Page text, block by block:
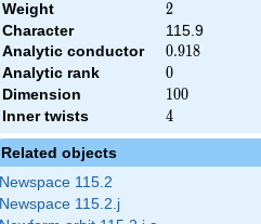
Weight 2
2
Character
115.9
Analytic conductor
0.918
0.918
Analytic rank 0
0
Dimension 100
100
Inner twists 4
4
Related objects
Newspace 115.2
Newspace 115.2.j